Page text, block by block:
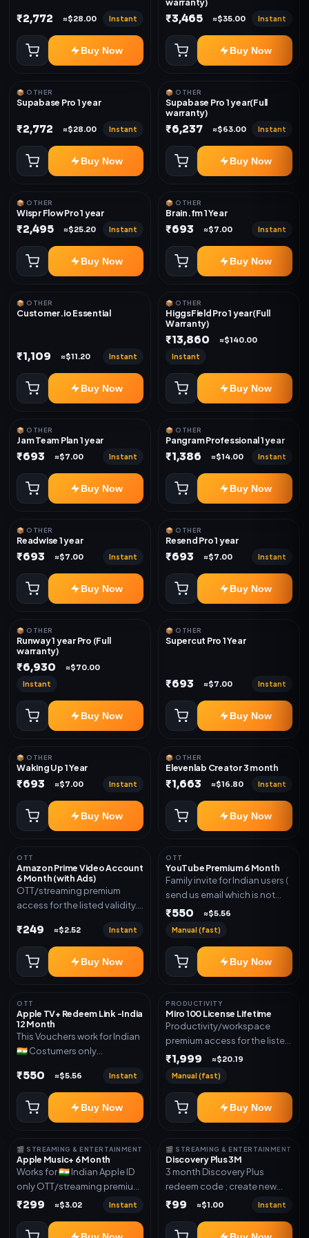
₹2,772 ≈$28.00 Instant
Buy Now
₹3,465 ≈$35.00 Instant
Buy Now
📦 OTHER
Supabase Pro 1 year
₹2,772 ≈$28.00 Instant
Buy Now
📦 OTHER
Supabase Pro 1 year(Full
warranty)
₹6,237 ≈$63.00 Instant
Buy Now
📦 OTHER
Wispr Flow Pro 1 year
₹2,495 ≈$25.20 Instant
Buy Now
📦 OTHER
Brain.fm 1 Year
₹693 ≈$7.00 Instant
Buy Now
📦 OTHER
Customer.io Essential
₹1,109 ≈$11.20 Instant
Buy Now
📦 OTHER
HiggsField Pro 1 year(Full
Warranty)
₹13,860 ≈$140.00
Instant
Buy Now
📦 OTHER
Jam Team Plan 1 year
₹693 ≈$7.00 Instant
Buy Now
📦 OTHER
Pangram Professional 1 year
₹1,386 ≈$14.00 Instant
Buy Now
📦 OTHER
Readwise 1 year
₹693 ≈$7.00 Instant
Buy Now
📦 OTHER
Resend Pro 1 year
₹693 ≈$7.00 Instant
Buy Now
📦 OTHER
Runway 1 year Pro (Full
warranty)
₹6,930 ≈$70.00
Instant
Buy Now
📦 OTHER
Supercut Pro 1 Year
₹693 ≈$7.00 Instant
Buy Now
📦 OTHER
Waking Up 1 Year
₹693 ≈$7.00 Instant
Buy Now
📦 OTHER
Elevenlab Creator 3 month
₹1,663 ≈$16.80 Instant
Buy Now
OTT
Amazon Prime Video Account
6 Month (with Ads)
OTT/streaming premium
access for the listed validity.
mentioned.
₹249 ≈$2.52 Instant
Buy Now
OTT
YouTube Premium 6 Month
Family invite for Indian users (
send us email which is not
Joined any family within 365
worldwide OTT/streaming
premium access for the listed
redeem code as mentioned.
₹550 ≈$5.56
Manual (fast)
Buy Now
OTT
Apple TV+ Redeem Link -India
12 Month
This Vouchers work for Indian
🇮🇳 Costumers only
access for the listed validity.
Delivery via redeem code as
mentioned
₹550 ≈$5.56 Instant
Buy Now
PRODUCTIVITY
Miro 100 License Lifetime
Productivity/workspace
premium access for the listed
validity. Delivery via account,
₹1,999 ≈$20.19
Manual (fast)
Buy Now
🎬 STREAMING & ENTERTAINMENT
Apple Music+ 6 Month
Works for 🇮🇳 Indian Apple ID
only OTT/streaming premium
access for the listed validity.
subscription, invite, or
₹299 ≈$3.02 Instant
🎬 STREAMING & ENTERTAINMENT
Discovery Plus 3M
3 month Discovery Plus
redeem code ; create new
account and redeem the
₹99 ≈$1.00 Instant